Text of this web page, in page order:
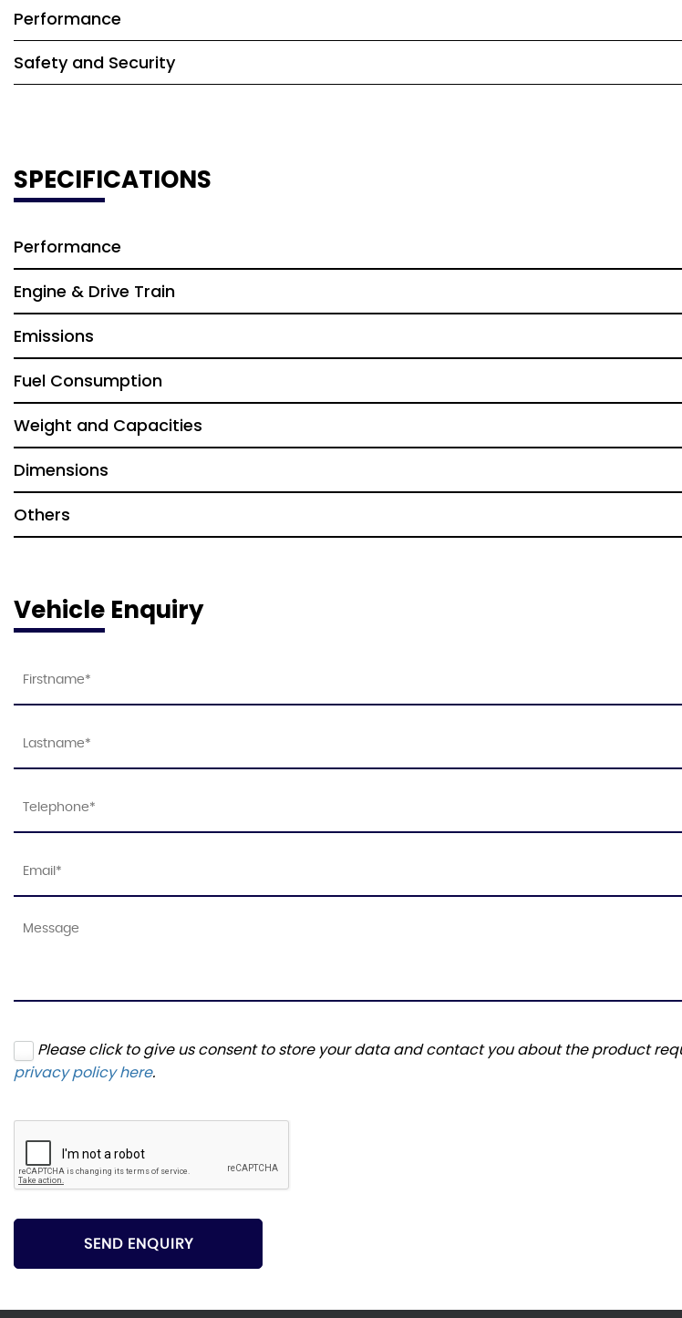
Performance
Safety and Security
SPECIFICATIONS
Performance
Engine & Drive Train
Emissions
Fuel Consumption
Weight and Capacities
Dimensions
Others
Vehicle Enquiry
Please click to give us consent to store your data and contact you about the product
privacy policy here.
SEND ENQUIRY